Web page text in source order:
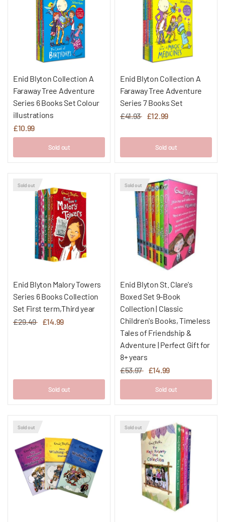
Enid Blyton Collection A
Faraway Tree Adventure
Series 6 Books Set Colour
illustrations
£10.99
Sold out
Enid Blyton Collection A
Faraway Tree Adventure
Series 7 Books Set
£41.93
£12.99
Sold out
Sold out
Enid Blyton Malory Towers
Series 6 Books Collection
Set First term,Third year
£29.49
£14.99
Sold out
Sold out
Enid Blyton St. Clare's
Boxed Set 9-Book
Collection | Classic
Children's Books, Timeless
Tales of Friendship &
Adventure | Perfect Gift for
8+ years
£53.97
£14.99
Sold out
Sold out Sold out